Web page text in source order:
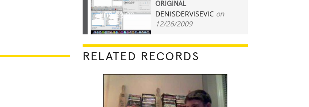
00:13.80
ORIGINAL
DENISDERVISEVIC on
12/26/2009
RELATED RECORDS